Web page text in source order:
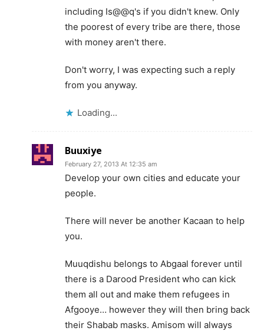
including Is@@q's if you didn't knew. Only
the poorest of every tribe are there, those
with money aren't there.
Don't worry, I was expecting such a reply
from you anyway.
Loading...
Buuxiye
February 27, 2013 At 12:35 am
Develop your own cities and educate your
people.
There will never be another Kacaan to help
you.
Muuqdishu belongs to Abgaal forever until
there is a Darood President who can kick
them all out and make them refugees in
Afgooye… however they will then bring back
their Shabab masks. Amisom will always